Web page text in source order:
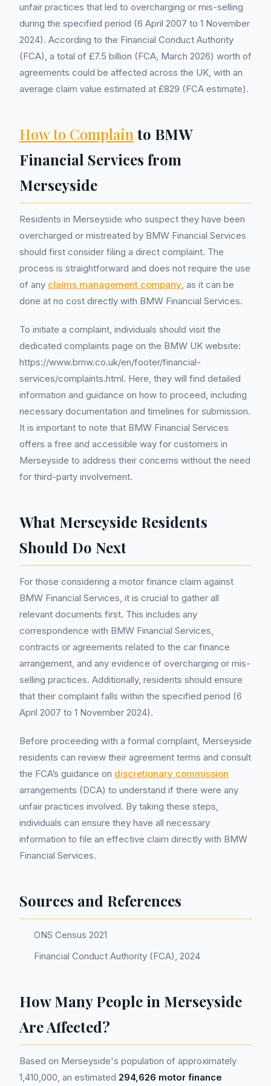
unfair practices that led to overcharging or mis-selling
during the specified period (6 April 2007 to 1 November
2024). According to the Financial Conduct Authority
(FCA), a total of £7.5 billion (FCA, March 2026) worth of
agreements could be affected across the UK, with an
average claim value estimated at £829 (FCA estimate).
How to Complain to BMW
Financial Services from
Merseyside
Residents in Merseyside who suspect they have been
overcharged or mistreated by BMW Financial Services
should first consider filing a direct complaint. The
process is straightforward and does not require the use
of any claims management company, as it can be
done at no cost directly with BMW Financial Services.
To initiate a complaint, individuals should visit the
dedicated complaints page on the BMW UK website:
https://www.bmw.co.uk/en/footer/financial-
services/complaints.html. Here, they will find detailed
information and guidance on how to proceed, including
necessary documentation and timelines for submission.
It is important to note that BMW Financial Services
offers a free and accessible way for customers in
Merseyside to address their concerns without the need
for third-party involvement.
What Merseyside Residents
Should Do Next
For those considering a motor finance claim against
BMW Financial Services, it is crucial to gather all
relevant documents first. This includes any
correspondence with BMW Financial Services,
contracts or agreements related to the car finance
arrangement, and any evidence of overcharging or mis-
selling practices. Additionally, residents should ensure
that their complaint falls within the specified period (6
April 2007 to 1 November 2024).
Before proceeding with a formal complaint, Merseyside
residents can review their agreement terms and consult
the FCA’s guidance on discretionary commission
arrangements (DCA) to understand if there were any
unfair practices involved. By taking these steps,
individuals can ensure they have all necessary
information to file an effective claim directly with BMW
Financial Services.
Sources and References
ONS Census 2021
Financial Conduct Authority (FCA), 2024
How Many People in Merseyside
Are Affected?
Based on Merseyside's population of approximately
1,410,000, an estimated 294,626 motor finance